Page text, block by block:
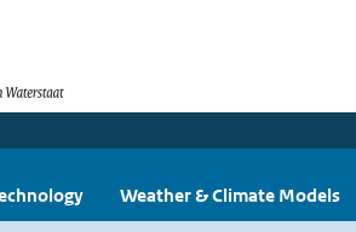
Weather & Climate Models